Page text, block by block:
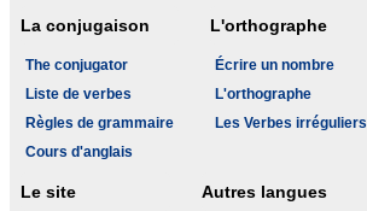
La conjugaison
The conjugator
Liste de verbes
Règles de grammaire
Cours d'anglais
L'orthographe
Écrire un nombre
L'orthographe
Les Verbes irréguliers
Le site Autres langues